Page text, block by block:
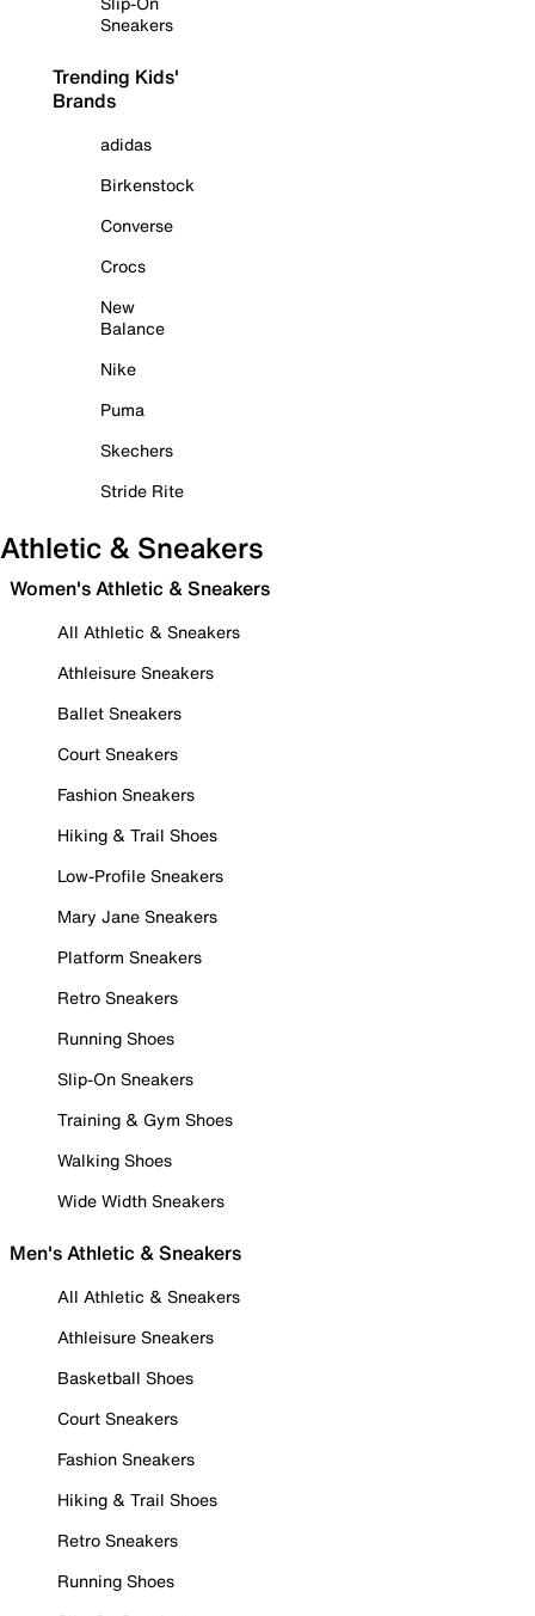
Sneakers
Trending Kids'
Brands
adidas
Birkenstock
Converse
Crocs
New
Balance
Nike
Puma
Skechers
Stride Rite
Athletic & Sneakers
Women's Athletic & Sneakers
All Athletic & Sneakers
Athleisure Sneakers
Ballet Sneakers
Court Sneakers
Fashion Sneakers
Hiking & Trail Shoes
Low-Profile Sneakers
Mary Jane Sneakers
Platform Sneakers
Retro Sneakers
Running Shoes
Slip-On Sneakers
Training & Gym Shoes
Walking Shoes
Wide Width Sneakers
Men's Athletic & Sneakers
All Athletic & Sneakers
Athleisure Sneakers
Basketball Shoes
Court Sneakers
Fashion Sneakers
Hiking & Trail Shoes
Retro Sneakers
Running Shoes